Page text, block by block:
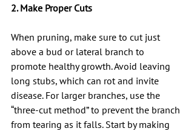
2. Make Proper Cuts
When pruning, make sure to cut just
above a bud or lateral branch to
promote healthy growth. Avoid leaving
long stubs, which can rot and invite
disease. For larger branches, use the
“three-cut method” to prevent the branch
from tearing as it falls. Start by making